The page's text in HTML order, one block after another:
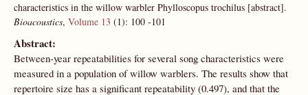
characteristics in the willow warbler Phylloscopus trochilus [abstract].
Bioacoustics, Volume 13 (1): 100 -101
Abstract:
Between-year repeatabilities for several song characteristics were
measured in a population of willow warblers. The results show that
repertoire size has a significant repeatability (0.497), and that the